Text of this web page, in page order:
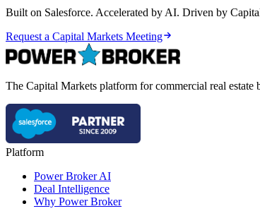
Built on Salesforce. Accelerated by AI. Driven by
Request a Capital Markets Meeting
The Capital Markets platform for commercial real
Platform
Power Broker AI
Deal Intelligence
Why Power Broker